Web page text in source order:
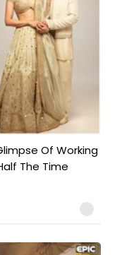
Of Working
The Time